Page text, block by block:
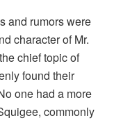
and rumors were
character of Mr.
chief topic of
found their
one had a more
commonly